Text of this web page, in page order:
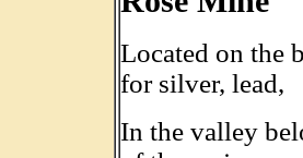
Located on the
for silver, lead,
In the valley